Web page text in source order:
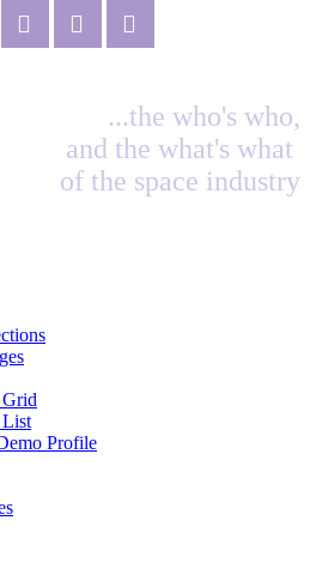
...the who's who,
and the what's what
of the space industry
List
Profile